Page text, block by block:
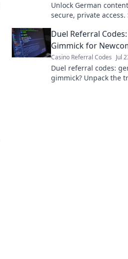
Unlock German
secure, private
Duel Referral
Gimmick for
Casino Referral Codes Jul
Duel referral codes:
gimmick? Unpack the